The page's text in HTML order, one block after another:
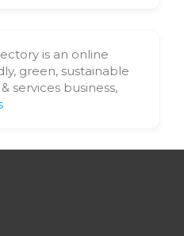
is an online
green, sustainable
services business,